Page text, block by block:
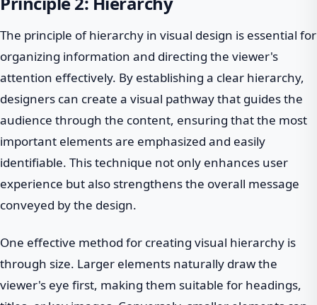
The principle of hierarchy in visual design is essential for
organizing information and directing the viewer's
attention effectively. By establishing a clear hierarchy,
designers can create a visual pathway that guides the
audience through the content, ensuring that the most
important elements are emphasized and easily
identifiable. This technique not only enhances user
experience but also strengthens the overall message
conveyed by the design.
One effective method for creating visual hierarchy is
through size. Larger elements naturally draw the
viewer's eye first, making them suitable for headings,